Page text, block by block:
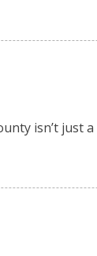
isn’t just